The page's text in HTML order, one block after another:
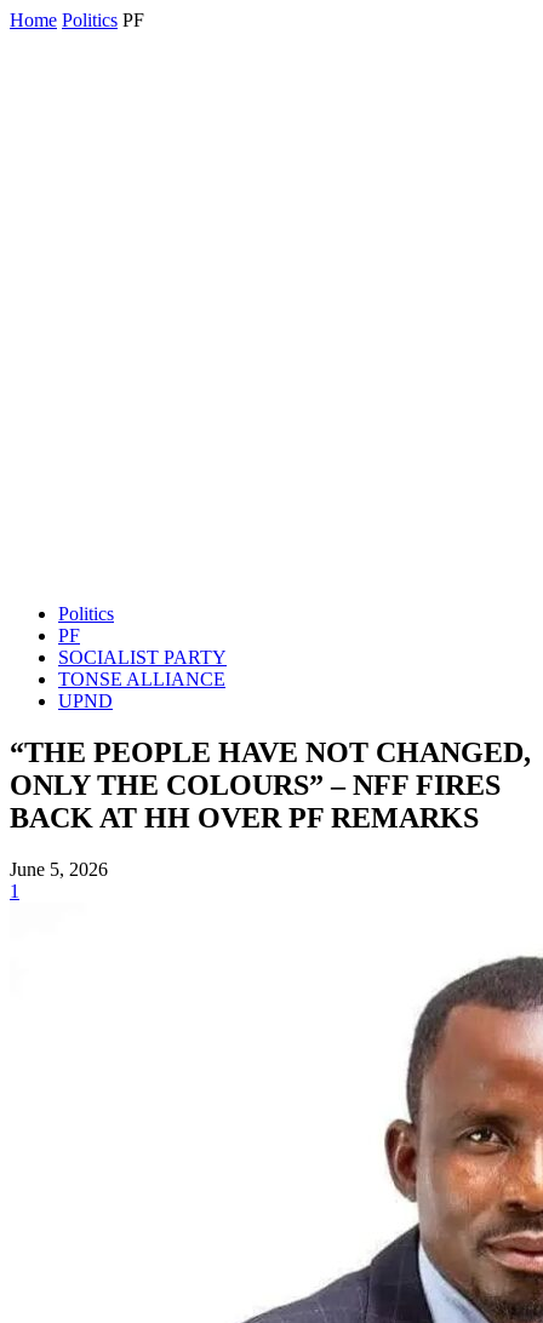
Home Politics PF
Politics
PF
SOCIALIST PARTY
TONSE ALLIANCE
UPND
“THE PEOPLE HAVE NOT CHANGED,
ONLY THE COLOURS” – NFF FIRES
BACK AT HH OVER PF REMARKS
June 5, 2026
1